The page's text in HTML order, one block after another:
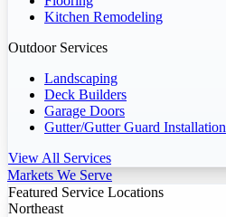
Kitchen Remodeling
Outdoor Services
Landscaping
Deck Builders
Garage Doors
Gutter/Gutter Guard Installation
View All Services
Markets We Serve
Featured Service Locations
Northeast